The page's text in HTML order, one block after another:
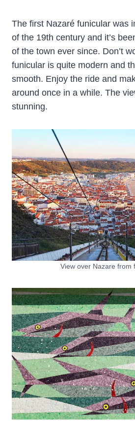
The first Nazaré funicular was
of the 19th century and it’s
of the town ever since. Don’t
funicular is quite modern and
smooth. Enjoy the ride and
around once in a while. The
stunning.
View over Nazare from